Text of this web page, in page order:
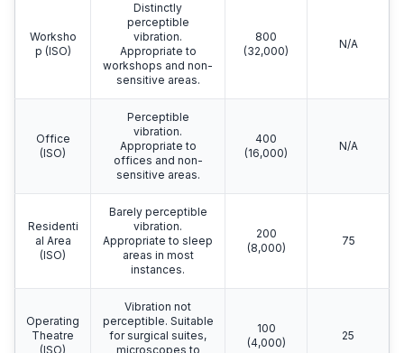
Worksho
p (ISO)
Distinctly
perceptible
vibration.
Appropriate to
workshops and non-
sensitive areas.
800
(32,000)
N/A
Office
(ISO)
Perceptible
vibration.
Appropriate to
offices and non-
sensitive areas.
400
(16,000)
N/A
Residenti
al Area
(ISO)
Barely perceptible
vibration.
Appropriate to sleep
areas in most
instances.
200
(8,000)
75
Operating
Theatre
(ISO)
Vibration not
perceptible. Suitable
for surgical suites,
microscopes to
100
(4,000)
25